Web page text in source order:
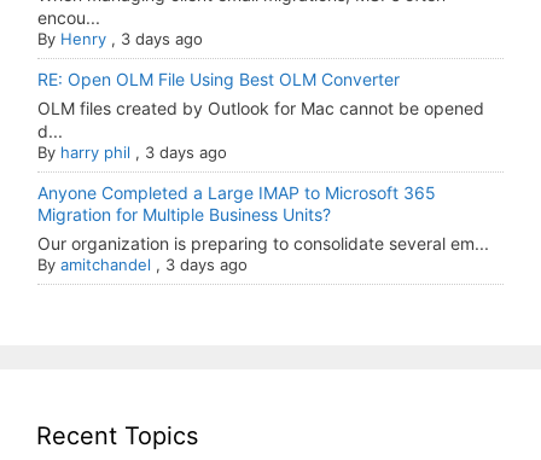
encou...
By Henry , 3 days ago
RE: Open OLM File Using Best OLM Converter
OLM files created by Outlook for Mac cannot be opened
d...
By harry phil , 3 days ago
Anyone Completed a Large IMAP to Microsoft 365
Migration for Multiple Business Units?
Our organization is preparing to consolidate several em...
By amitchandel , 3 days ago
Recent Topics